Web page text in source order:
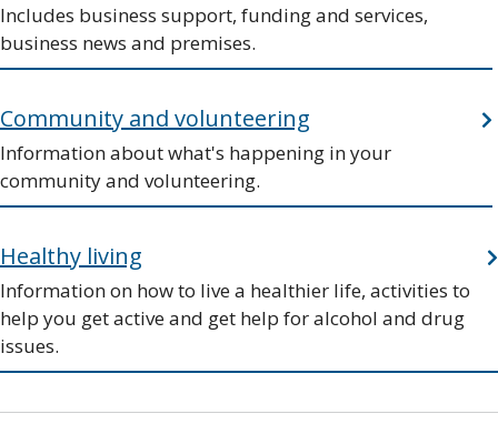
Includes business support, funding and services,
business news and premises.
Community and volunteering
Information about what's happening in your
community and volunteering.
Healthy living
Information on how to live a healthier life, activities to
help you get active and get help for alcohol and drug
issues.